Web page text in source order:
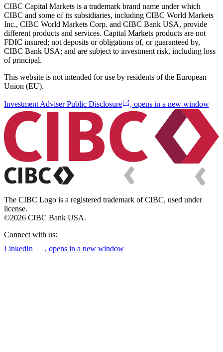
CIBC Capital Markets is a trademark brand name under which
CIBC and some of its subsidiaries, including CIBC World Markets
Inc., CIBC World Markets Corp. and CIBC Bank USA, provide
different products and services. Capital Markets products are not
FDIC insured; not deposits or obligations of, or guaranteed by,
CIBC Bank USA; and are subject to investment risk, including loss
of principal.
This website is not intended for use by residents of the European
Union (EU).
Investment Adviser Public Disclosure , opens in a new window
The CIBC Logo is a registered trademark of CIBC, used under
license.
©2026 CIBC Bank USA.
Connect with us:
LinkedIn
, opens in a new window